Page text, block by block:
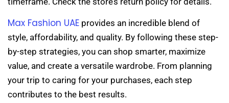
Max Fashion UAE provides an incredible blend of
style, affordability, and quality. By following these step-
by-step strategies, you can shop smarter, maximize
value, and create a versatile wardrobe. From planning
your trip to caring for your purchases, each step
contributes to the best results.